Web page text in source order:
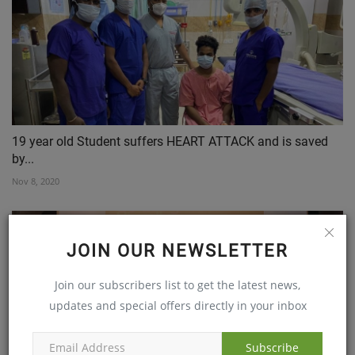
JOIN OUR NEWSLETTER
Join our subscribers list to get the latest news,
updates and special offers directly in your inbox
Subscribe
19 year old Student suffers HEART ATTACK and is saved
by...
Nov 8, 2020